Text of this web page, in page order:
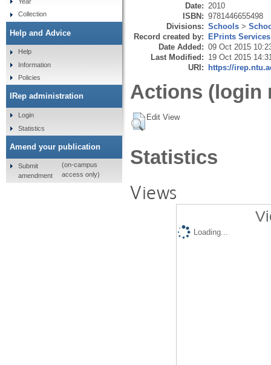
Date: 2010
ISBN: 9781446655498
Divisions: Schools >
Record created by: EPrints Services
Date Added: 09 Oct 2015
Last Modified: 19 Oct 2015
URI: https://
Actions (login
Edit View
Statistics
Views
Loading...
Collection
Help and Advice
Help
Information
Policies
IRep administration
Login
Statistics
Amend your publication
Submit
amendment
(on-campus
access only)